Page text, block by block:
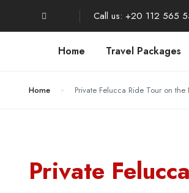
Call us: +20 112 565
Home Travel Packages
Home Private Felucca Ride Tour on
Private